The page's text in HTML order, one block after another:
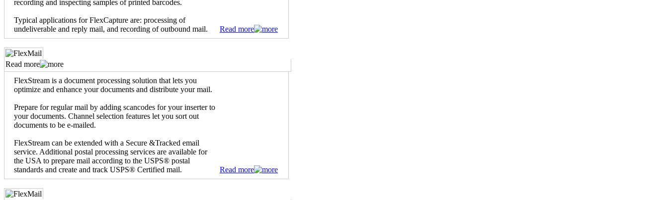
recording and inspecting samples of printed barcodes.
Typical applications for FlexCapture are: processing of
undeliverable and reply mail, and recording of outbound mail.
Read more
Read more
FlexStream is a document processing solution that lets you
optimize and enhance your documents and distribute your mail.
Prepare for regular mail by adding scancodes for your inserter to
your documents. Channel selection features let you sort out
documents to be e-mailed.
FlexStream can be extended with a Secure &Tracked email
service. Additional postal processing services are available for
the USA to prepare mail according to the USPS® postal
standards and create and track USPS® Certified mail.
Read more